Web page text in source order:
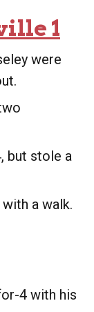
1
were
but stole a
a walk.
4 with his